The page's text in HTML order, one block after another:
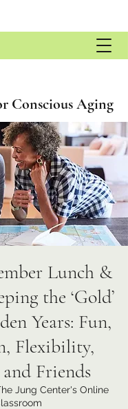
Conscious Aging
Lunch &
the ‘Gold’
Years: Fun,
Flexibility,
Friends
Jung Center's Online